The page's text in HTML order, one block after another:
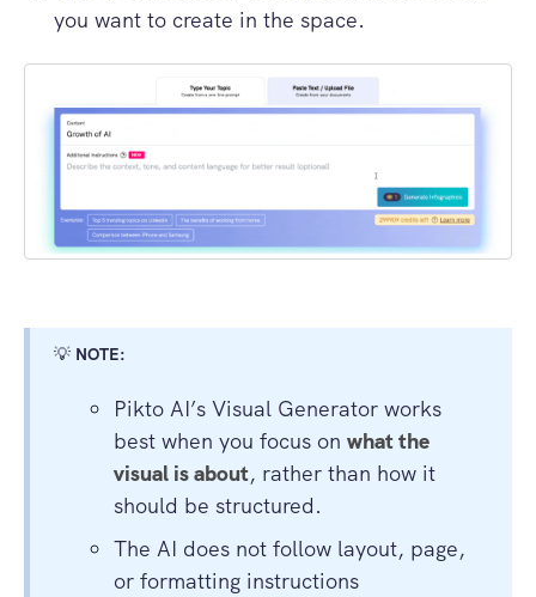
you want to create in the space.
💡 NOTE:
Pikto AI’s Visual Generator works
best when you focus on what the
visual is about, rather than how it
should be structured.
The AI does not follow layout, page,
or formatting instructions